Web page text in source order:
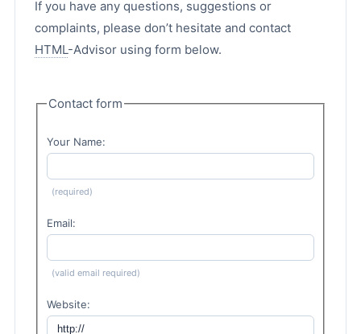
If you have any questions, suggestions or
complaints, please don’t hesitate and contact
HTML-Advisor using form below.
Contact form
Your Name:
(required)
Email:
(valid email required)
Website: